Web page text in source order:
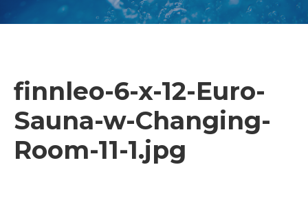
finnleo-6-x-12-Euro-
Sauna-w-Changing-
Room-11-1.jpg